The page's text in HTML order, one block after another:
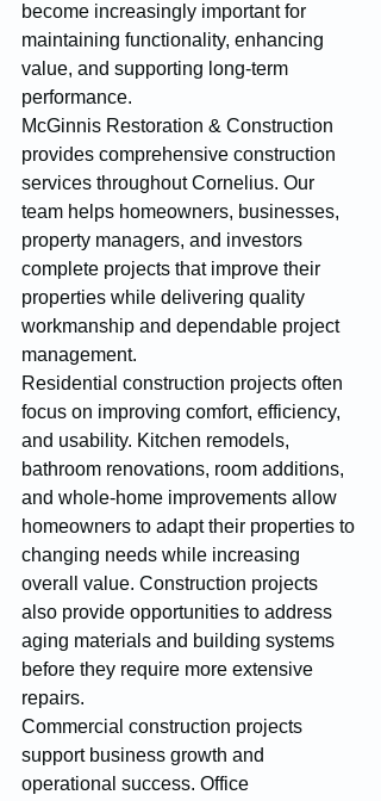
become increasingly important for
maintaining functionality, enhancing
value, and supporting long-term
performance.
McGinnis Restoration & Construction
provides comprehensive construction
services throughout Cornelius. Our
team helps homeowners, businesses,
property managers, and investors
complete projects that improve their
properties while delivering quality
workmanship and dependable project
management.
Residential construction projects often
focus on improving comfort, efficiency,
and usability. Kitchen remodels,
bathroom renovations, room additions,
and whole-home improvements allow
homeowners to adapt their properties to
changing needs while increasing
overall value. Construction projects
also provide opportunities to address
aging materials and building systems
before they require more extensive
repairs.
Commercial construction projects
support business growth and
operational success. Office